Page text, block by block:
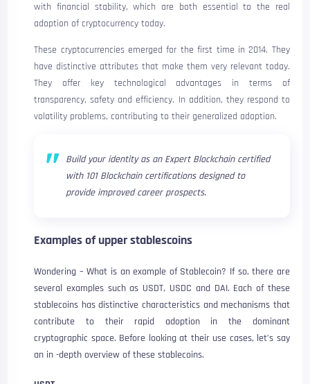
with financial stability, which are both essential to the real
adoption of cryptocurrency today.
These cryptocurrencies emerged for the first time in 2014. They
have distinctive attributes that make them very relevant today.
They offer key technological advantages in terms of
transparency, safety and efficiency. In addition, they respond to
volatility problems, contributing to their generalized adoption.
Build your identity as an Expert Blockchain certified
with 101 Blockchain certifications designed to
provide improved career prospects.
Examples of upper stablescoins
Wondering – What is an example of Stablecoin? If so, there are
several examples such as USDT, USDC and DAI. Each of these
stablecoins has distinctive characteristics and mechanisms that
contribute to their rapid adoption in the dominant
cryptographic space. Before looking at their use cases, let’s say
an in -depth overview of these stablecoins.